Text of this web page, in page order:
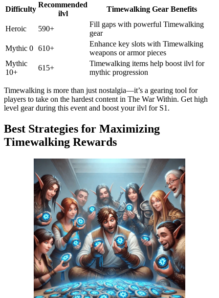
Difficulty
Recommended
ilvl
Timewalking Gear Benefits
Heroic 590+
Fill gaps with powerful Timewalking
gear
Mythic 0 610+
Enhance key slots with Timewalking
weapons or armor pieces
Mythic
10+
615+
Timewalking items help boost ilvl for
mythic progression
Timewalking is more than just nostalgia—it’s a gearing tool for
players to take on the hardest content in The War Within. Get high
level gear during this event and boost your ilvl for S1.
Best Strategies for Maximizing
Timewalking Rewards